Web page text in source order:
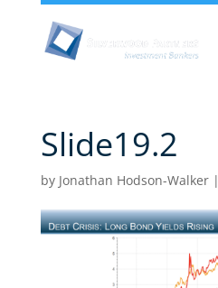
Slide19.2
by Jonathan Hodson-Walker|